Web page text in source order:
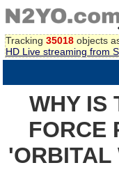
Tracking 35018 objects
HD Live streaming from
WHY IS
FORCE
'ORBITAL